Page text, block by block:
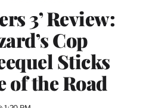
3’ Review:
Cop
Sticks
of the Road